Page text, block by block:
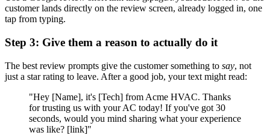
customer lands directly on the review screen, already logged in, one
tap from typing.
Step 3: Give them a reason to actually do it
The best review prompts give the customer something to say, not
just a star rating to leave. After a good job, your text might read:
"Hey [Name], it's [Tech] from Acme HVAC. Thanks
for trusting us with your AC today! If you've got 30
seconds, would you mind sharing what your experience
was like? [link]"